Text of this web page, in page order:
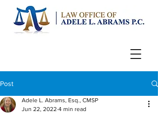
Post
Adele L. Abrams, Esq., CMSP
Jun 22, 2022 4 min read